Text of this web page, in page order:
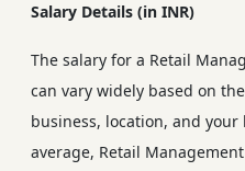
Salary Details (in INR)
The salary for a Retail
can vary widely based on
business, location, and your
average, Retail